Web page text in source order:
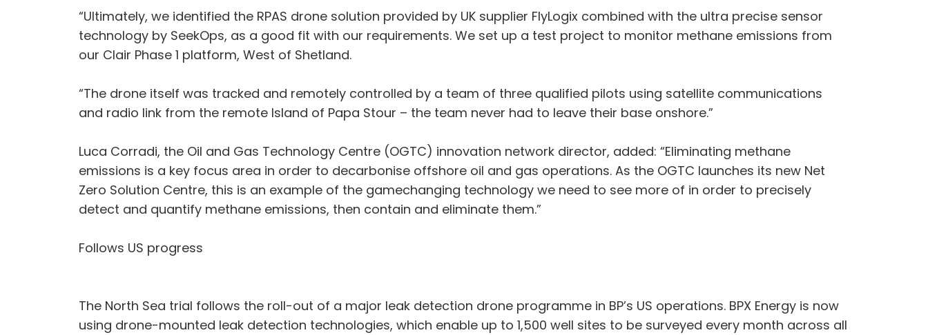
“Ultimately, we identified the RPAS drone solution provided by UK supplier FlyLogix combined with the ultra precise sensor
technology by SeekOps, as a good fit with our requirements. We set up a test project to monitor methane emissions from
our Clair Phase 1 platform, West of Shetland.
“The drone itself was tracked and remotely controlled by a team of three qualified pilots using satellite communications
and radio link from the remote Island of Papa Stour – the team never had to leave their base onshore.”
Luca Corradi, the Oil and Gas Technology Centre (OGTC) innovation network director, added: “Eliminating methane
emissions is a key focus area in order to decarbonise offshore oil and gas operations. As the OGTC launches its new Net
Zero Solution Centre, this is an example of the gamechanging technology we need to see more of in order to precisely
detect and quantify methane emissions, then contain and eliminate them.”
Follows US progress
The North Sea trial follows the roll-out of a major leak detection drone programme in BP’s US operations. BPX Energy is now
using drone-mounted leak detection technologies, which enable up to 1,500 well sites to be surveyed every month across all